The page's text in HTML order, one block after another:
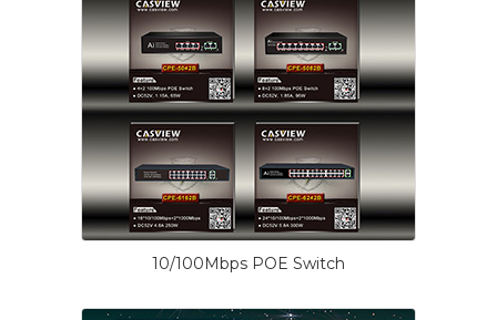
10/100Mbps POE Switch